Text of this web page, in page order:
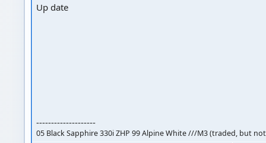
Up date
--------------------
05 Black Sapphire 330i ZHP 99 Alpine White ///M3 (traded, but